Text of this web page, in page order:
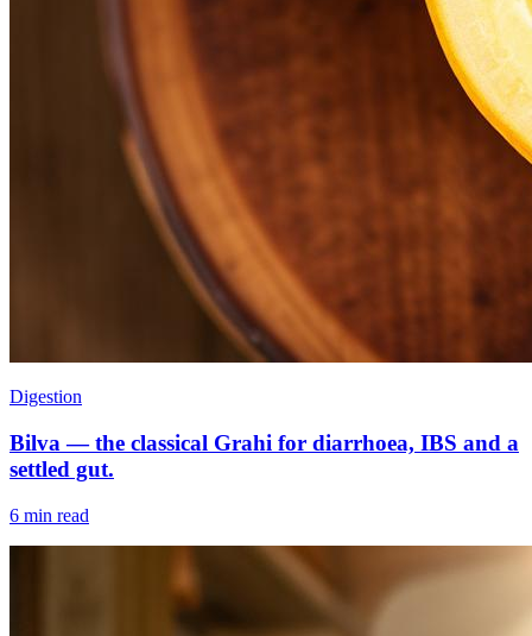
Digestion
Bilva — the classical Grahi for diarrhoea, IBS and a
settled gut.
6 min read